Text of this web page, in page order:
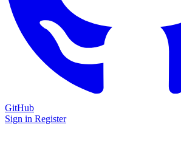
GitHub
Sign in Register